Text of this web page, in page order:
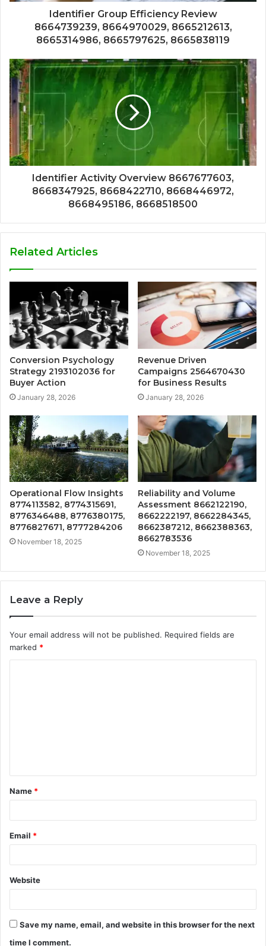
Identifier Group Efficiency Review
8664739239, 8664970029, 8665212613,
8665314986, 8665797625, 8665838119
Identifier Activity Overview 8667677603,
8668347925, 8668422710, 8668446972,
8668495186, 8668518500
Related Articles
Conversion Psychology
Strategy 2193102036 for
Buyer Action
January 28, 2026
Revenue Driven
Campaigns 2564670430
for Business Results
January 28, 2026
Operational Flow Insights
8774113582, 8774315691,
8776346488, 8776380175,
8776827671, 8777284206
November 18, 2025
Reliability and Volume
Assessment 8662122190,
8662222197, 8662284345,
8662387212, 8662388363,
8662783536
November 18, 2025
Leave a Reply
Your email address will not be published. Required fields are
marked *
t
*
Name *
Email *
Website
Save my name, email, and website in this browser for the next
time I comment.